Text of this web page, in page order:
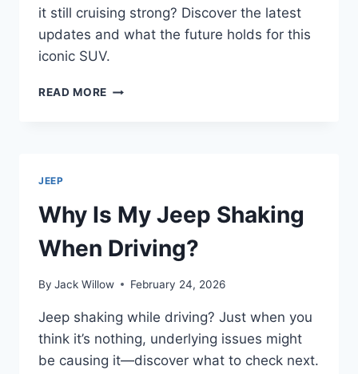
it still cruising strong? Discover the latest
updates and what the future holds for this
iconic SUV.
READ MORE DID
JEEP
Why Is My Jeep Shaking
When Driving?
By Jack Willow February 24, 2026
Jeep shaking while driving? Just when you
think it’s nothing, underlying issues might
be causing it—discover what to check next.